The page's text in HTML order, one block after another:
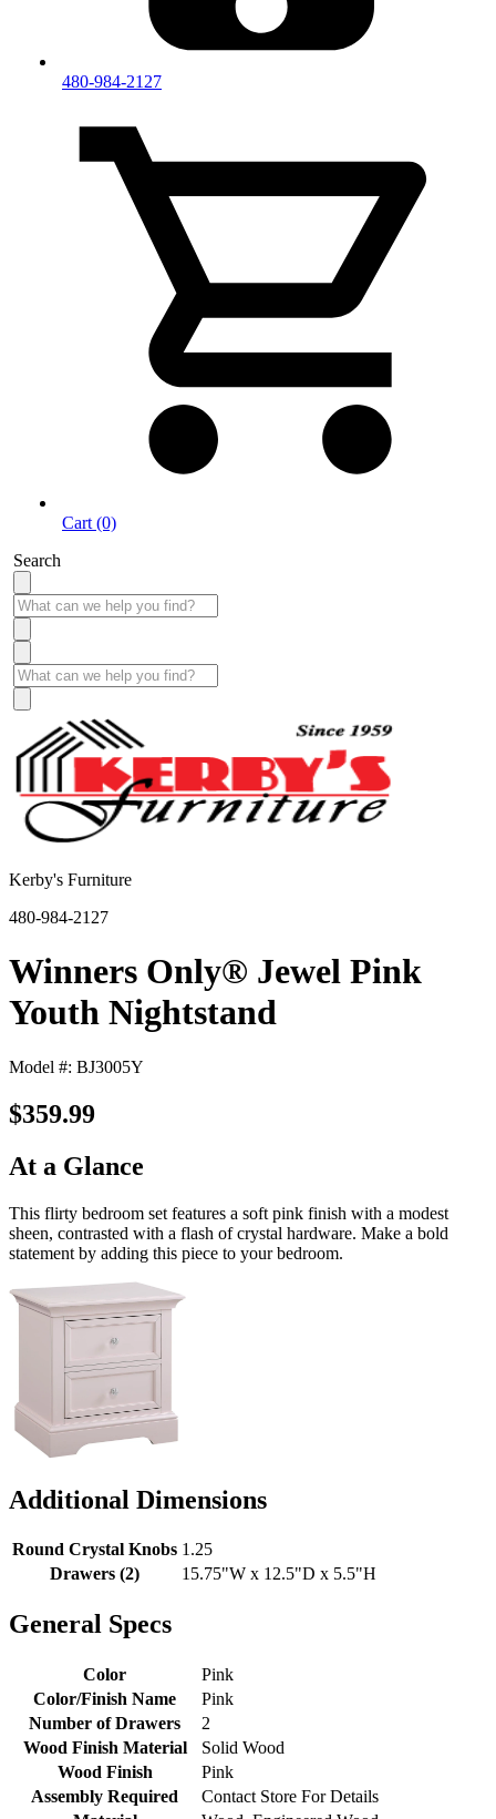
480-984-2127
Cart (0)
Search
Kerby's Furniture
480-984-2127
Winners Only® Jewel Pink
Youth Nightstand
Model #: BJ3005Y
$359.99
At a Glance
This flirty bedroom set features a soft pink finish with a modest
sheen, contrasted with a flash of crystal hardware. Make a bold
statement by adding this piece to your bedroom.
Additional Dimensions
Round Crystal Knobs 1.25
Drawers (2)
15.75"W x 12.5"D x 5.5"H
General Specs
Color
Pink
Color/Finish Name
Pink
Number of Drawers
2
Wood Finish Material
Solid Wood
Wood Finish
Pink
Assembly Required
Contact Store For Details